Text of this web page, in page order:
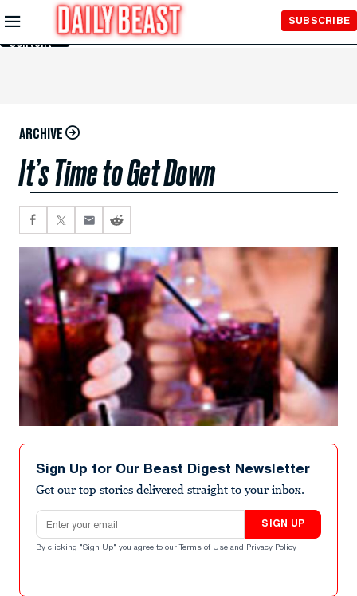
Skip to
Main
Content
SUBSCRIBE
ARCHIVE
It’s Time to Get Down
Sign Up for Our Beast Digest Newsletter
Get our top stories delivered straight to your inbox.
Email address
SIGN UP
By clicking "Sign Up" you agree to our Terms of Use and Privacy Policy .